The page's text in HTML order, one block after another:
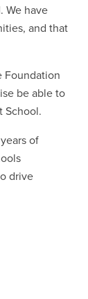
We have
and that
Foundation
be able to
School.
of
drive